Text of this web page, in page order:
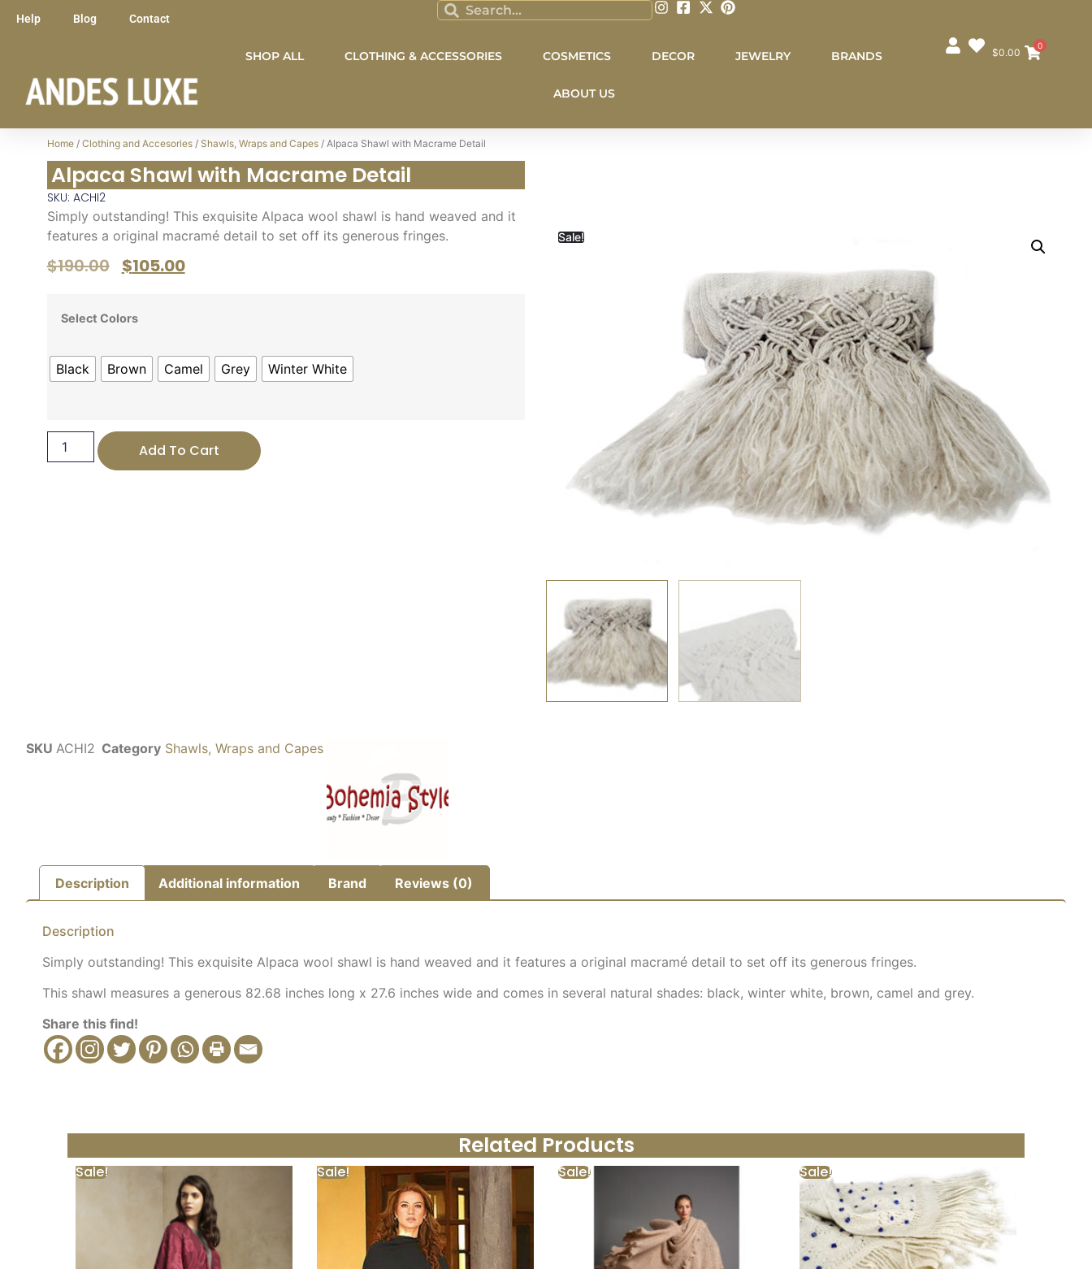
Help Blog Contact
SHOP ALL CLOTHING & ACCESSORIES COSMETICS DECOR JEWELRY BRANDS
ABOUT US
$0.00
0
Home/ Clothing and Accesories/ Shawls, Wraps and Capes/ Alpaca Shawl with Macrame Detail
Alpaca Shawl with Macrame Detail
SKU: ACHI2
Simply outstanding! This exquisite Alpaca wool shawl is hand weaved and it
features a original macramé detail to set off its generous fringes.
$190.00 $105.00
Select Colors
Black Brown Camel Grey Winter White
Add To Cart
Sale!
SKU ACHI2 Category Shawls, Wraps and Capes
Description Additional information Brand Reviews (0)
Description
Simply outstanding! This exquisite Alpaca wool shawl is hand weaved and it features a original macramé detail to set off its generous fringes.
This shawl measures a generous 82.68 inches long x 27.6 inches wide and comes in several natural shades: black, winter white, brown, camel and grey.
Share this find!
Related Products
Sale! Sale! Sale! Sale!